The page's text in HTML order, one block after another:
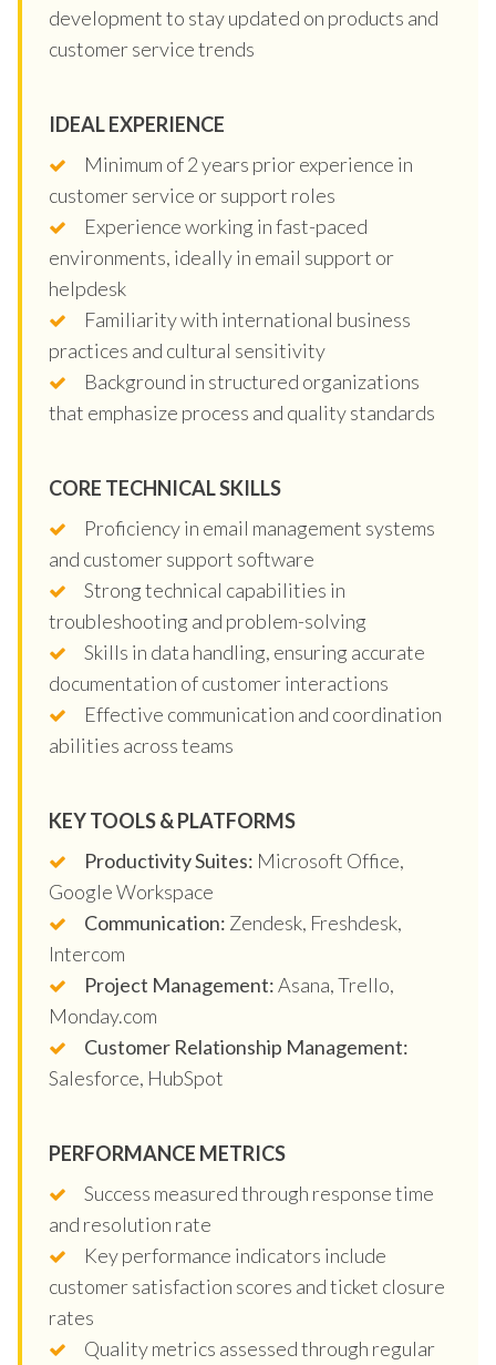
development to stay updated on products and
customer service trends
IDEAL EXPERIENCE
Minimum of 2 years prior experience in
customer service or support roles
Experience working in fast-paced
environments, ideally in email support or
helpdesk
Familiarity with international business
practices and cultural sensitivity
Background in structured organizations
that emphasize process and quality standards
CORE TECHNICAL SKILLS
Proficiency in email management systems
and customer support software
Strong technical capabilities in
troubleshooting and problem-solving
Skills in data handling, ensuring accurate
documentation of customer interactions
Effective communication and coordination
abilities across teams
KEY TOOLS & PLATFORMS
Productivity Suites: Microsoft Office,
Google Workspace
Communication: Zendesk, Freshdesk,
Intercom
Project Management:Asana, Trello,
Monday.com
Customer Relationship Management:
Salesforce, HubSpot
PERFORMANCE METRICS
Success measured through response time
and resolution rate
Key performance indicators include
customer satisfaction scores and ticket closure
rates
Quality metrics assessed through regular